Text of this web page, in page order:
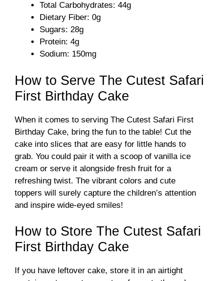
d
e
o
Total Carbohydrates: 44g
Dietary Fiber: 0g
Sugars: 28g
Protein: 4g
Sodium: 150mg
How to Serve The Cutest Safari
First Birthday Cake
When it comes to serving The Cutest Safari First
Birthday Cake, bring the fun to the table! Cut the
cake into slices that are easy for little hands to
grab. You could pair it with a scoop of vanilla ice
cream or serve it alongside fresh fruit for a
refreshing twist. The vibrant colors and cute
toppers will surely capture the children’s attention
and inspire wide-eyed smiles!
How to Store The Cutest Safari
First Birthday Cake
If you have leftover cake, store it in an airtight